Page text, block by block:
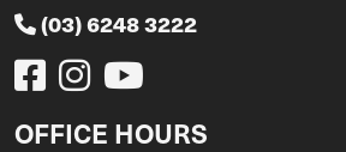
(03) 6248 3222
OFFICE HOURS